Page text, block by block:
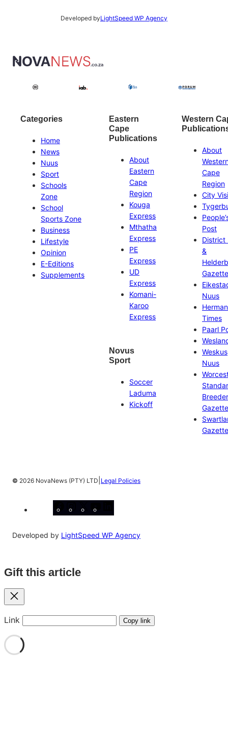
Developed byLightSpeed WP Agency
Categories
Home
News
Nuus
Sport
Schools
Zone
School
Sports Zone
Business
Lifestyle
Opinion
E-Editions
Supplements
Eastern
Cape
Publications
About
Eastern
Cape
Region
Kouga
Express
Mthatha
Express
PE
Express
UD
Express
Komani-
Karoo
Express
Novus
Sport
Soccer
Laduma
Kickoff
Western
About
Cape
Region
City
Post
District
&
Gazette
Nuus
Times
Paarl
Weskus
Nuus
Gazette
Gazette
© 2026 NovaNews (PTY) LTD Legal Policies
Developed by LightSpeed WP Agency
Gift this article
Close
Link Copy link